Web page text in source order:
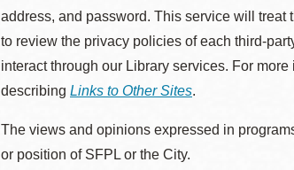
address, and password. This service will treat
to review the privacy policies of each third-
interact through our Library services. For
describing Links to Other Sites.
The views and opinions expressed in
or position of SFPL or the City.